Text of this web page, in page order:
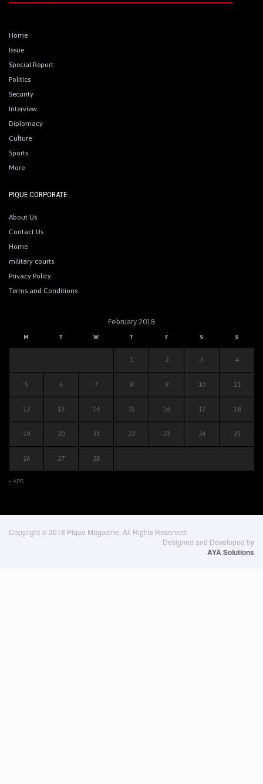
Home
Issue
Special Report
Politics
Security
Interview
Diplomacy
Culture
Sports
More
PIQUE CORPORATE
About Us
Contact Us
Home
military courts
Privacy Policy
Terms and Conditions
February 2018
M T W T F S S
« APR
1 2 3 4
5 6 7 8 9 10 11
12 13 14 15 16 17 18
19 20 21 22 23 24 25
26 27 28
Copyright © 2018 Pique Magazine, All Rights Reserved.
Designed and Developed by
AYA Solutions